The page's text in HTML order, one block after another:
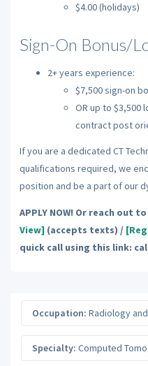
$4.00 (holidays)
Sign-On Bonus/
2+ years experience:
$7,500 sign-on
OR up to $3,500
contract post
If you are a dedicated CT
qualifications required, we
position and be a part of our
APPLY NOW! Or reach out
View] (accepts texts) /
quick call using this link:
Occupation: Radiology
Specialty: Computed